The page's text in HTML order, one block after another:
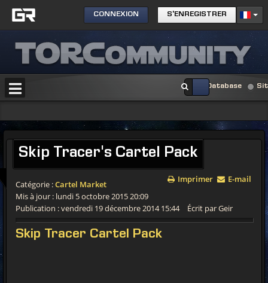
CONNEXION S'ENREGISTRER
Database
Skip Tracer's Cartel Pack
Imprimer E-mail
Catégorie :Cartel Market
Mis à jour : lundi 5 octobre 2015 20:09
Publication : vendredi 19 décembre 2014 15:44
Écrit par Geir
Skip Tracer Cartel Pack